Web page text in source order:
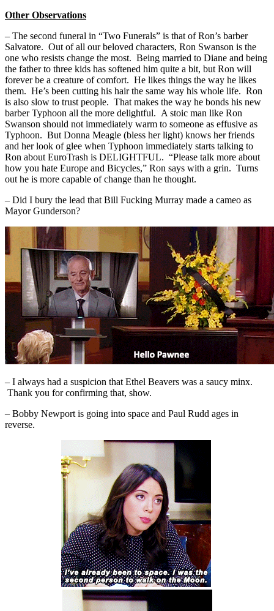
Other Observations
– The second funeral in “Two Funerals” is that of Ron’s barber
Salvatore. Out of all our beloved characters, Ron Swanson is the
one who resists change the most. Being married to Diane and being
the father to three kids has softened him quite a bit, but Ron will
forever be a creature of comfort. He likes things the way he likes
them. He’s been cutting his hair the same way his whole life. Ron
is also slow to trust people. That makes the way he bonds his new
barber Typhoon all the more delightful. A stoic man like Ron
Swanson should not immediately warm to someone as effusive as
Typhoon. But Donna Meagle (bless her light) knows her friends
and her look of glee when Typhoon immediately starts talking to
Ron about EuroTrash is DELIGHTFUL. “Please talk more about
how you hate Europe and Bicycles,” Ron says with a grin. Turns
out he is more capable of change than he thought.
– Did I bury the lead that Bill Fucking Murray made a cameo as
Mayor Gunderson?
– I always had a suspicion that Ethel Beavers was a saucy minx.
Thank you for confirming that, show.
– Bobby Newport is going into space and Paul Rudd ages in
reverse.